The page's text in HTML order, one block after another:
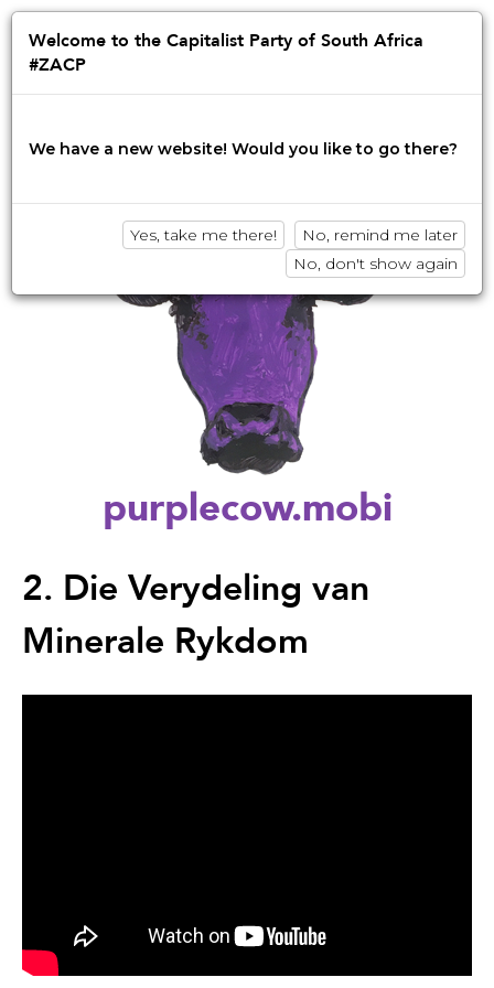
Jump
navigation
Afrikaans English isiZulu
Innovation • Disruption • No BS
purplecow.mobi
top
2. Die Verydeling van
Minerale Rykdom
Welcome to the Capitalist Party of South Africa
#ZACP
We have a new website! Would you like to go there?
Yes, take me there!
No, remind me later
No, don't show again